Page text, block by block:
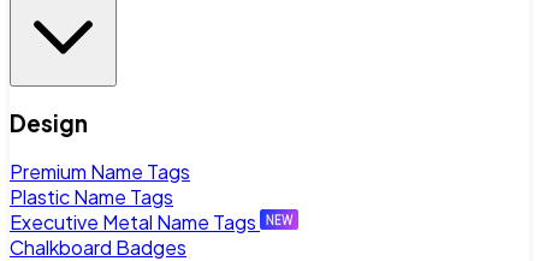
Design
Premium Name Tags
Plastic Name Tags
Executive Metal Name Tags
Chalkboard Badges